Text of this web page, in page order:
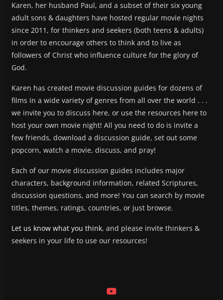
Karen, her husband Paul, and a subset of their six young
adult sons & daughters have hosted regular movie nights
since 2011, for thinkers and seekers (both teens & adults)
in order to encourage others to think and to live as
followers of Christ who influence culture for the glory of
God.
Karen has created movie discussion guides for dozens of
films in a wide variety of genres from all over the world . . .
we invite you to discuss here, or use the resources here to
host your own movie night! All you need to do is invite a
few friends, download a discussion guide, set out some
popcorn, watch a movie, discuss, and pray!
Each of our movie discussion guides includes major
characters, background information, related Scriptures,
discussion questions, and more! You can search by movie
titles, themes, ratings, countries, or just browse.
Let us know what you think, and please invite thinkers &
seekers in your life to use our resources!